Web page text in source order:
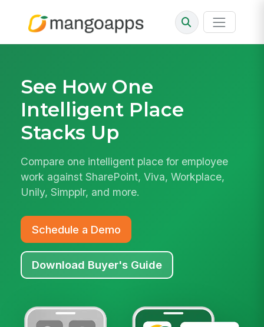
See How One
Intelligent Place
Stacks Up
Compare one intelligent place for employee
work against SharePoint, Viva, Workplace,
Unily, Simpplr, and more.
Schedule a Demo
Download Buyer's Guide